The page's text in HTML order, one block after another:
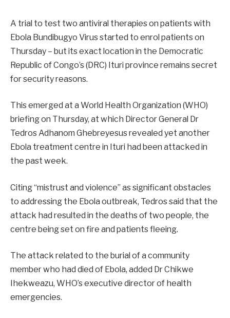
A trial to test two antiviral therapies on patients with
Ebola Bundibugyo Virus started to enrol patients on
Thursday – but its exact location in the Democratic
Republic of Congo’s (DRC) Ituri province remains secret
for security reasons.
This emerged at a World Health Organization (WHO)
briefing on Thursday, at which Director General Dr
Tedros Adhanom Ghebreyesus revealed yet another
Ebola treatment centre in Ituri had been attacked in
the past week.
Citing “mistrust and violence” as significant obstacles
to addressing the Ebola outbreak, Tedros said that the
attack had resulted in the deaths of two people, the
centre being set on fire and patients fleeing.
The attack related to the burial of a community
member who had died of Ebola, added Dr Chikwe
Ihekweazu, WHO’s executive director of health
emergencies.